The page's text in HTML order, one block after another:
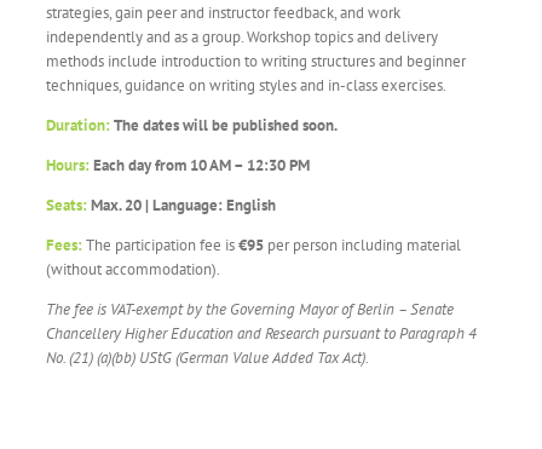
strategies, gain peer and instructor feedback, and work
independently and as a group. Workshop topics and delivery
methods include introduction to writing structures and beginner
techniques, guidance on writing styles and in-class exercises.
Duration:The dates will be published soon.
Hours:Each day from 10 AM – 12:30 PM
Seats:Max. 20 | Language: English
Fees:The participation fee is€95per person including material
(without accommodation).
The fee is VAT-exempt by the Governing Mayor of Berlin – Senate
ChancelleryHigher Education and Researchpursuant to Paragraph 4
No. (21) (a)(bb) UStG (German Value Added Tax Act).